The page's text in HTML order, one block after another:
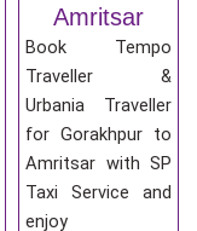
Amritsar
Book Tempo
Traveller &
Urbania Traveller
for Gorakhpur to
Amritsar with SP
Taxi Service and
enjoy